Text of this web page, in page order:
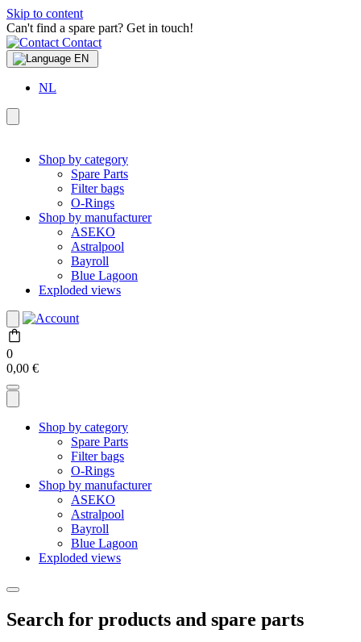
Skip to content
Can't find a spare part? Get in touch!
Contact
EN
NL
Shop by category
Spare Parts
Filter bags
O-Rings
Shop by manufacturer
ASEKO
Astralpool
Bayroll
Blue Lagoon
Exploded views
0
0,00 €
Shop by category
Spare Parts
Filter bags
O-Rings
Shop by manufacturer
ASEKO
Astralpool
Bayroll
Blue Lagoon
Exploded views
Search for products and spare parts